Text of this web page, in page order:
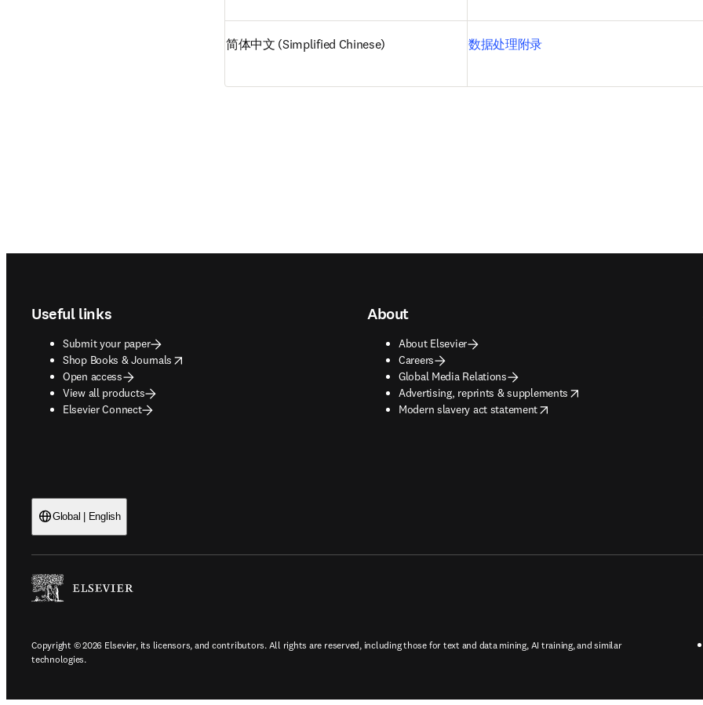
简体中文 (Simplified Chinese) 数据处理附录
Useful links
Submit your paper
Shop Books & Journals
opens in new tab/window
Open access
View all products
Elsevier Connect
About
About Elsevier
Careers
Global Media Relations
Advertising, reprints & supplements
opens in new tab/window
Modern slavery act statement
opens in new tab/window
Global | English
Copyright © 2026 Elsevier, its licensors, and contributors. All rights are reserved, including those for text and data mining, AI training, and similar
technologies.